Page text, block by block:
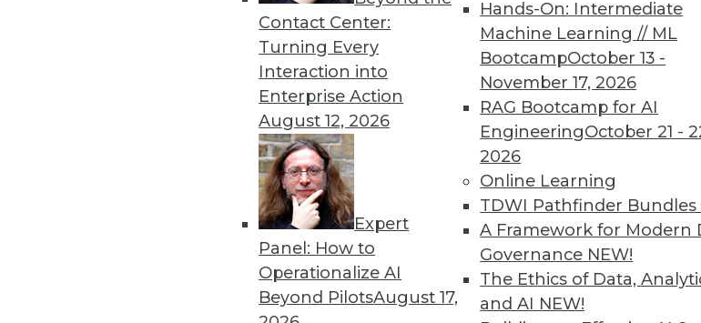
Contact Center:
Turning Every
Interaction into
Enterprise Action
August 12, 2026
Expert
Panel: How to
Operationalize AI
Beyond PilotsAugust 17,
Hands-On: Intermediate
Machine Learning // ML
BootcampOctober 13 -
November 17, 2026
RAG Bootcamp for AI
EngineeringOctober 21 -
2026
Online Learning
TDWI Pathfinder Bundles
A Framework for Modern
Governance NEW!
The Ethics of Data,
and AI NEW!
Get immediate
discounts, video library,
more.
Find the right level of
Learn More